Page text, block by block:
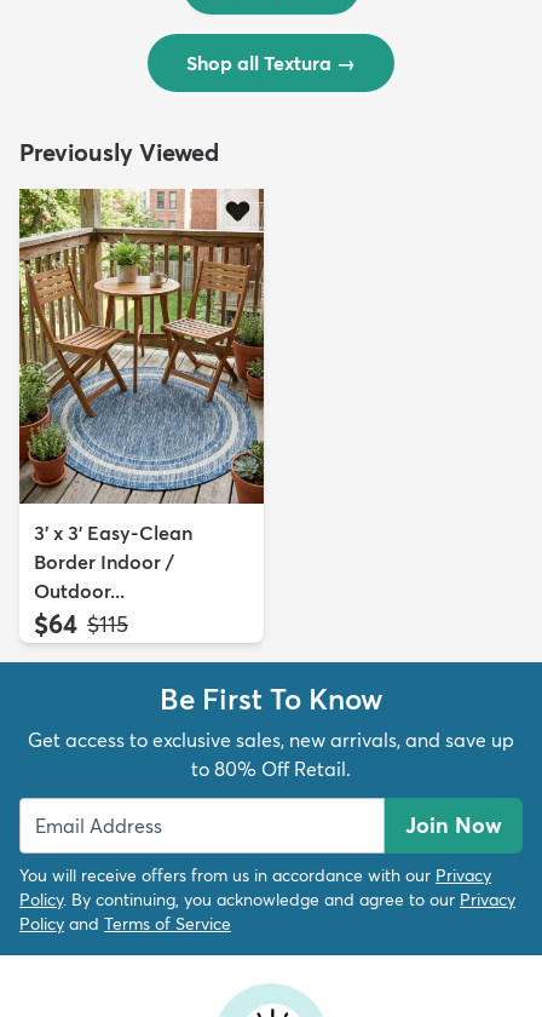
Shop all Textura →
Previously Viewed
3' x 3' Easy-Clean
Border Indoor /
Outdoor...
$64 MSRP:
$115
Be First To Know
Get access to exclusive sales, new arrivals, and save up
to 80% Off Retail.
Join Now
You will receive offers from us in accordance with our Privacy
Policy. By continuing, you acknowledge and agree to our Privacy
Policy and Terms of Service